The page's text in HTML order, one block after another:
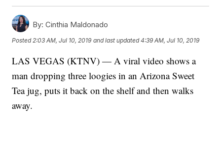
By: Cinthia Maldonado
Posted 2:03 AM, Jul 10, 2019 and last updated 4:39 AM, Jul 10, 2019
LAS VEGAS (KTNV) — A viral video shows a
man dropping three loogies in an Arizona Sweet
Tea jug, puts it back on the shelf and then walks
away.